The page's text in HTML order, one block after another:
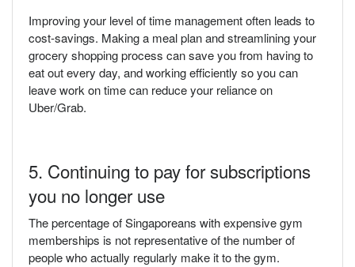
Improving your level of time management often leads to
cost-savings. Making a meal plan and streamlining your
grocery shopping process can save you from having to
eat out every day, and working efficiently so you can
leave work on time can reduce your reliance on
Uber/Grab.
5. Continuing to pay for subscriptions
you no longer use
The percentage of Singaporeans with expensive gym
memberships is not representative of the number of
people who actually regularly make it to the gym.